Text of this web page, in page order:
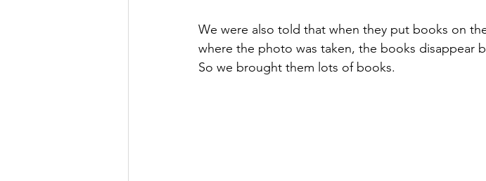
We were also told that when they put books on
where the photo was taken, the books disappear
So we brought them lots of books.